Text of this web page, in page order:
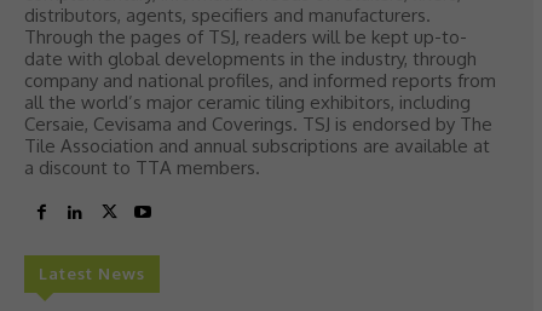
distributors, agents, specifiers and manufacturers.
Through the pages of TSJ, readers will be kept up-to-
date with global developments in the industry, through
company and national profiles, and informed reports from
all the world’s major ceramic tiling exhibitors, including
Cersaie, Cevisama and Coverings. TSJ is endorsed by The
Tile Association and annual subscriptions are available at
a discount to TTA members.
Latest News